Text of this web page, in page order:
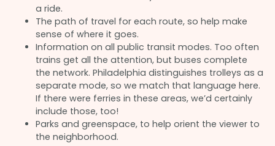
a ride.
The path of travel for each route, so help make
sense of where it goes.
Information on all public transit modes. Too often
trains get all the attention, but buses complete
the network. Philadelphia distinguishes trolleys as a
separate mode, so we match that language here.
If there were ferries in these areas, we’d certainly
include those, too!
Parks and greenspace, to help orient the viewer to
the neighborhood.